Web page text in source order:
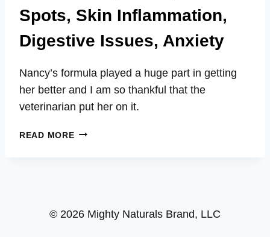
Spots, Skin Inflammation,
Digestive Issues, Anxiety
Nancy’s formula played a huge part in getting
her better and I am so thankful that the
veterinarian put her on it.
READ MOREVESTA
SKIN
© 2026 Mighty Naturals Brand, LLC